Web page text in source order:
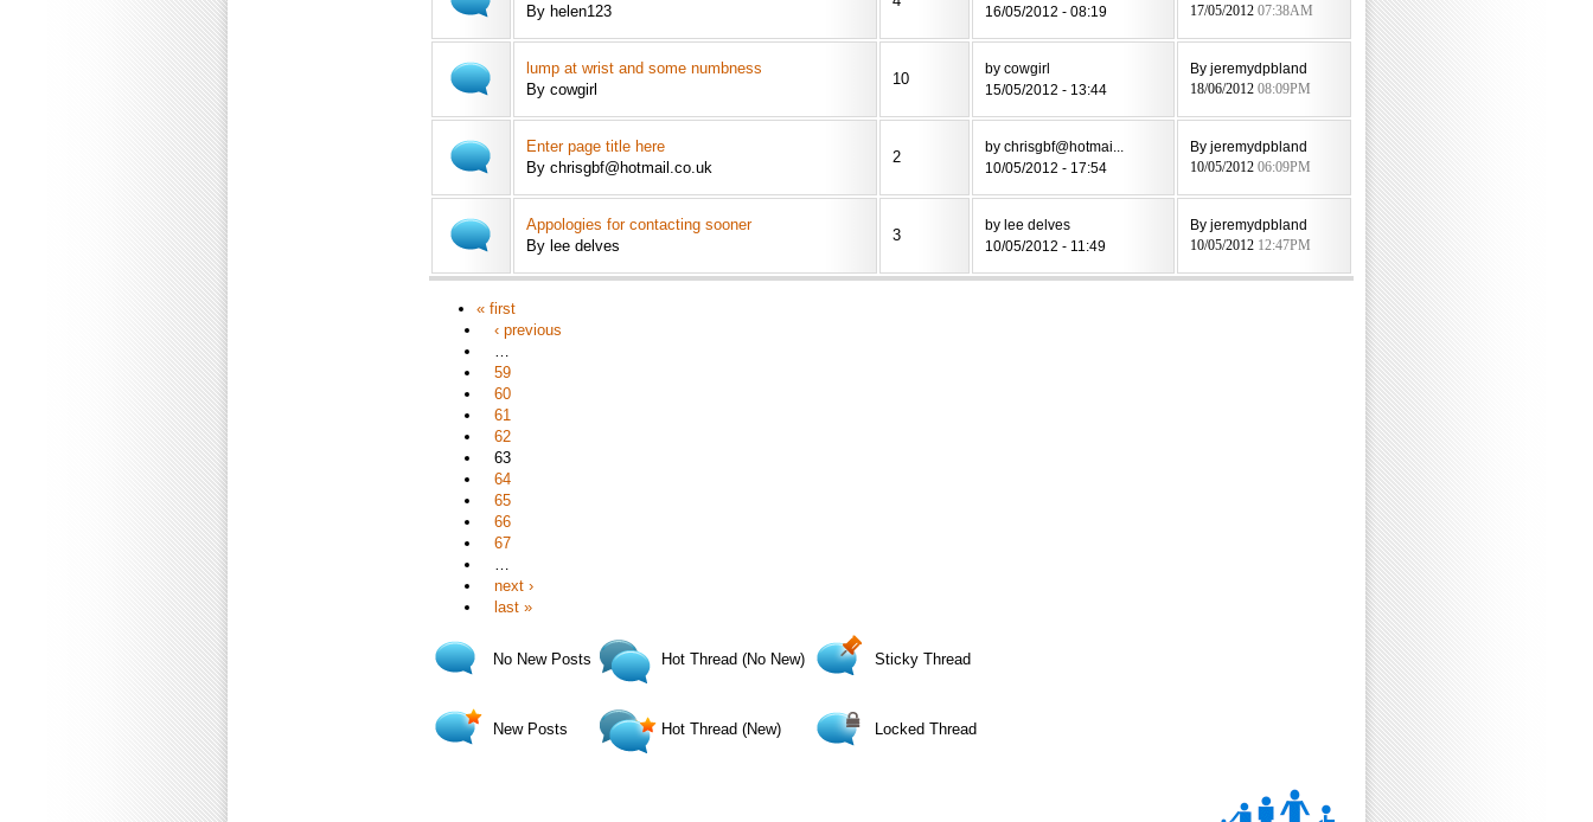
By helen123
16/05/2012 - 08:19
17/05/2012 07:38AM
lump at wrist and some numbness
By cowgirl
10
by cowgirl
15/05/2012 - 13:44
By jeremydpbland
18/06/2012 08:09PM
Enter page title here
By chrisgbf@hotmail.co.uk
2
by chrisgbf@hotmai...
10/05/2012 - 17:54
By jeremydpbland
10/05/2012 06:09PM
Appologies for contacting sooner
By lee delves
3
by lee delves
10/05/2012 - 11:49
By jeremydpbland
10/05/2012 12:47PM
« first
‹ previous
…
59
60
61
62
63
64
65
66
67
…
next ›
last »
No New Posts
New Posts
Hot Thread (No New)
Hot Thread (New)
Sticky Thread
Locked Thread